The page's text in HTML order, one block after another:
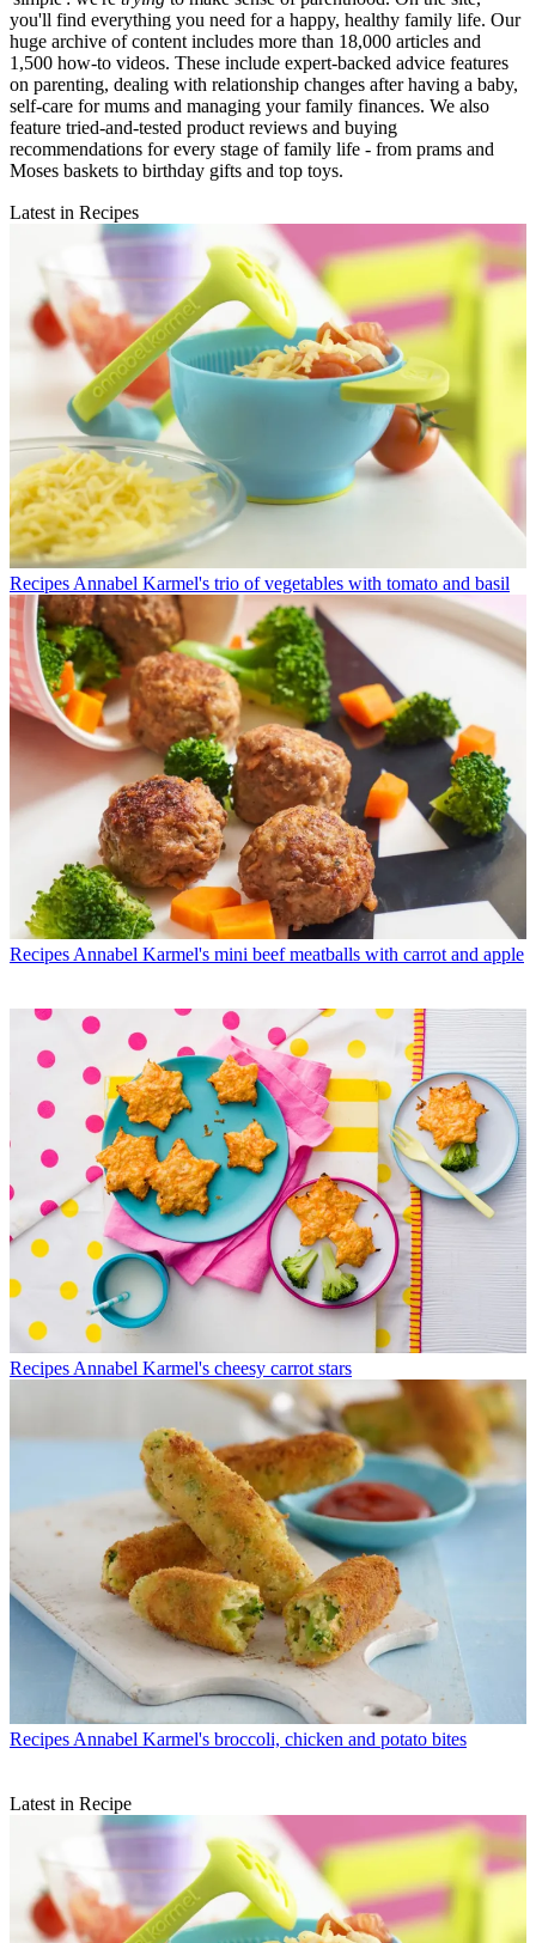
you'll find everything you need for a happy, healthy family life. Our
huge archive of content includes more than 18,000 articles and
1,500 how-to videos. These include expert-backed advice features
on parenting, dealing with relationship changes after having a baby,
self-care for mums and managing your family finances. We also
feature tried-and-tested product reviews and buying
recommendations for every stage of family life - from prams and
Moses baskets to birthday gifts and top toys.
Latest in Recipes
Recipes Annabel Karmel's trio of vegetables with tomato and basil
Recipes Annabel Karmel's mini beef meatballs with carrot and apple
Recipes Annabel Karmel's cheesy carrot stars
Recipes Annabel Karmel's broccoli, chicken and potato bites
Latest in Recipe